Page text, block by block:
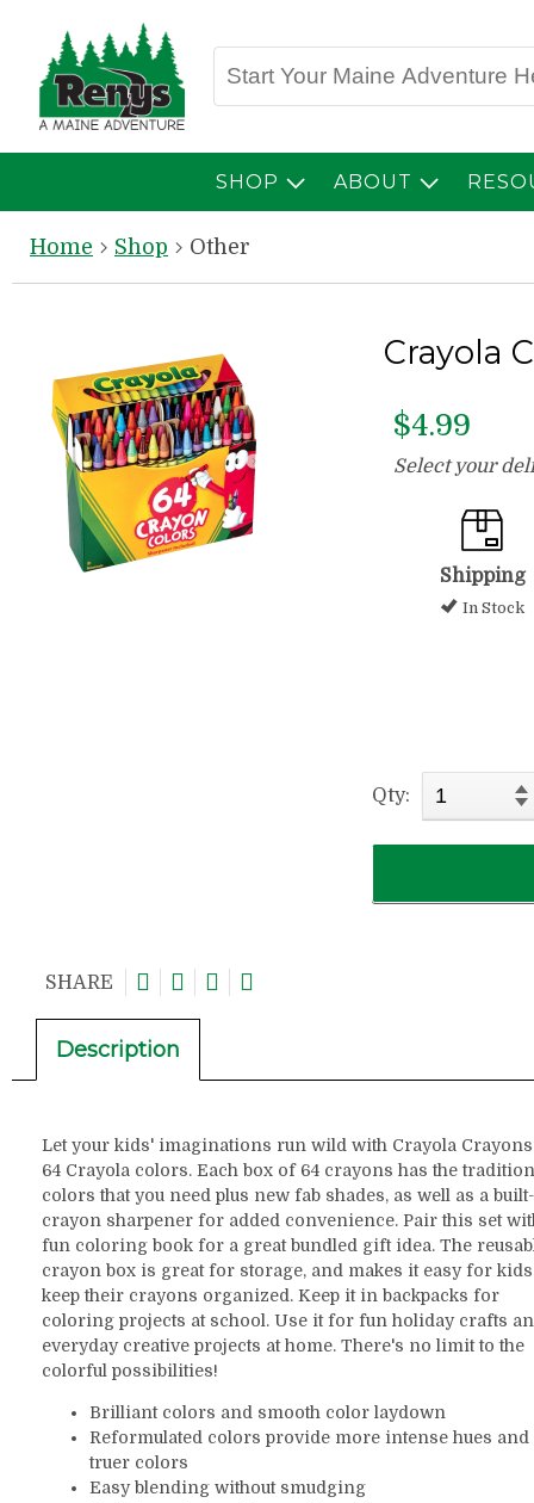
SHOP ABOUT
Home Shop Other
Crayola
$4.99
Select your
Shipping
In Stock
Qty:
SHARE
Description
Let your kids' imaginations run wild with Crayola
64 Crayola colors. Each box of 64 crayons has the
colors that you need plus new fab shades, as well as a
crayon sharpener for added convenience. Pair this set
fun coloring book for a great bundled gift idea. The
crayon box is great for storage, and makes it easy for
keep their crayons organized. Keep it in backpacks for
coloring projects at school. Use it for fun holiday crafts
everyday creative projects at home. There's no limit to the
colorful possibilities!
Brilliant colors and smooth color laydown
Reformulated colors provide more intense hues and
truer colors
Easy blending without smudging